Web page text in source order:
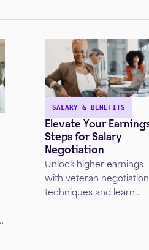
SALARY & BENEFITS
Elevate Your
Steps for Salary
Negotiation
Unlock higher earnings
with veteran negotiation
techniques and learn